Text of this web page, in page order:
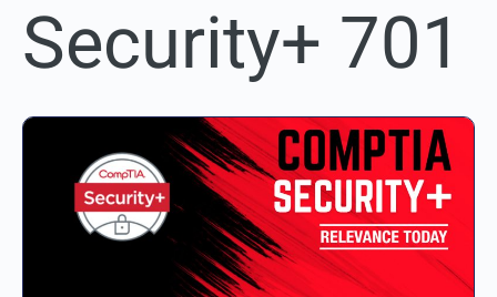
Security+ 701